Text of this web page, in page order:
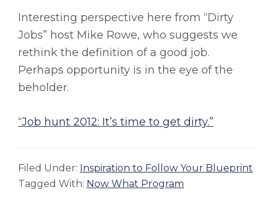
Interesting perspective here from “Dirty
Jobs” host Mike Rowe, who suggests we
rethink the definition of a good job.
Perhaps opportunity is in the eye of the
beholder.
“Job hunt 2012: It’s time to get dirty.”
Filed Under: Inspiration to Follow Your Blueprint
Tagged With: Now What Program